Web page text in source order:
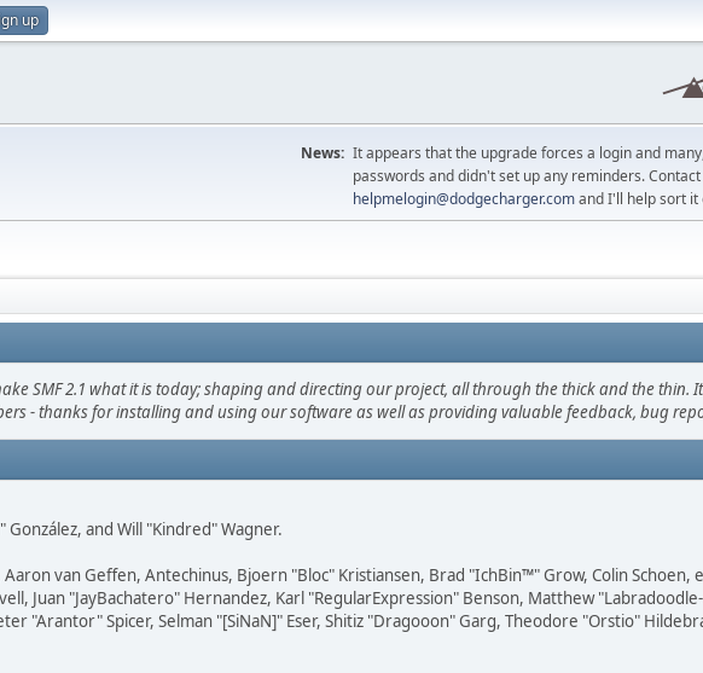
up
News: It appears that the upgrade forces a login and
passwords and didn't set up any reminders.
helpmelogin@dodgecharger.comand I'll help sort it
SMF 2.1 what it is today; shaping and directing our project, all through the thick and the thin.
- thanks for installing and using our software as well as providing valuable feedback, bug
González, and Will "Kindred" Wagner.
Aaron van Geffen, Antechinus, Bjoern "Bloc" Kristiansen, Brad "IchBin™" Grow, Colin
Juan "JayBachatero" Hernandez, Karl "RegularExpression" Benson, Matthew
"Arantor" Spicer, Selman "[SiNaN]" Eser, Shitiz "Dragooon" Garg, Theodore "Orstio"